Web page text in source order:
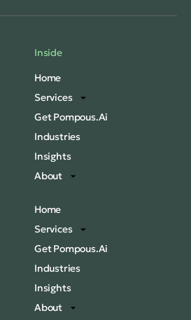
Inside
Home
Services
Get Pompous.Ai
Industries
Insights
About
Home
Services
Get Pompous.Ai
Industries
Insights
About